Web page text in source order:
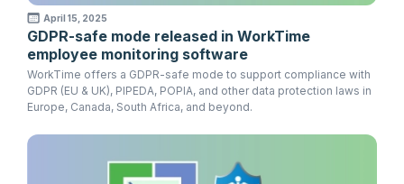
April 15, 2025
GDPR-safe mode released in WorkTime
employee monitoring software
WorkTime offers a GDPR-safe mode to support compliance with
GDPR (EU & UK), PIPEDA, POPIA, and other data protection laws in
Europe, Canada, South Africa, and beyond.